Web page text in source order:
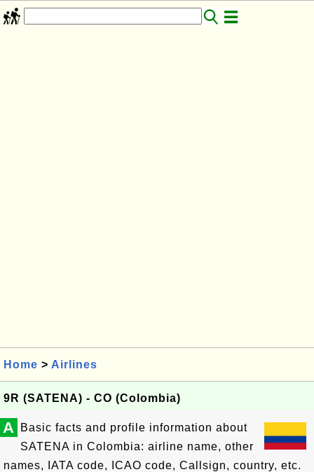
Home > Airlines
9R (SATENA) - CO (Colombia)
A
Basic facts and profile information about
SATENA in Colombia: airline name, other
names, IATA code, ICAO code, Callsign, country, etc.